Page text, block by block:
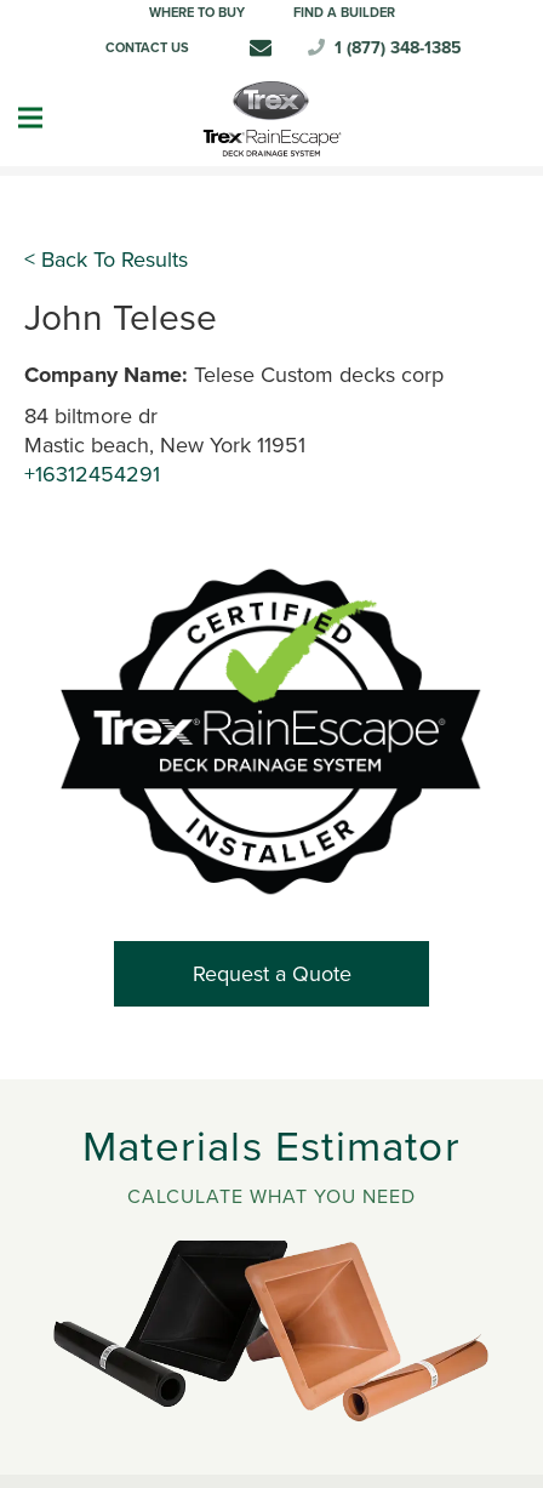
WHERE TO BUY FIND A BUILDER
CONTACT US 1 (877) 348-1385
< Back To Results
John Telese
Company Name: Telese Custom decks corp
84 biltmore dr
Mastic beach, New York 11951
+16312454291
Request a Quote
Materials Estimator
CALCULATE WHAT YOU NEED